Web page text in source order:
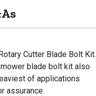
Cutter Blade Bolt Kit.
blade bolt kit also
of applications
assurance.